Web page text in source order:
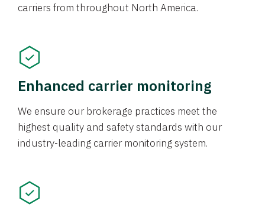
carriers from throughout North America.
Enhanced carrier monitoring
We ensure our brokerage practices meet the
highest quality and safety standards with our
industry-leading carrier monitoring system.